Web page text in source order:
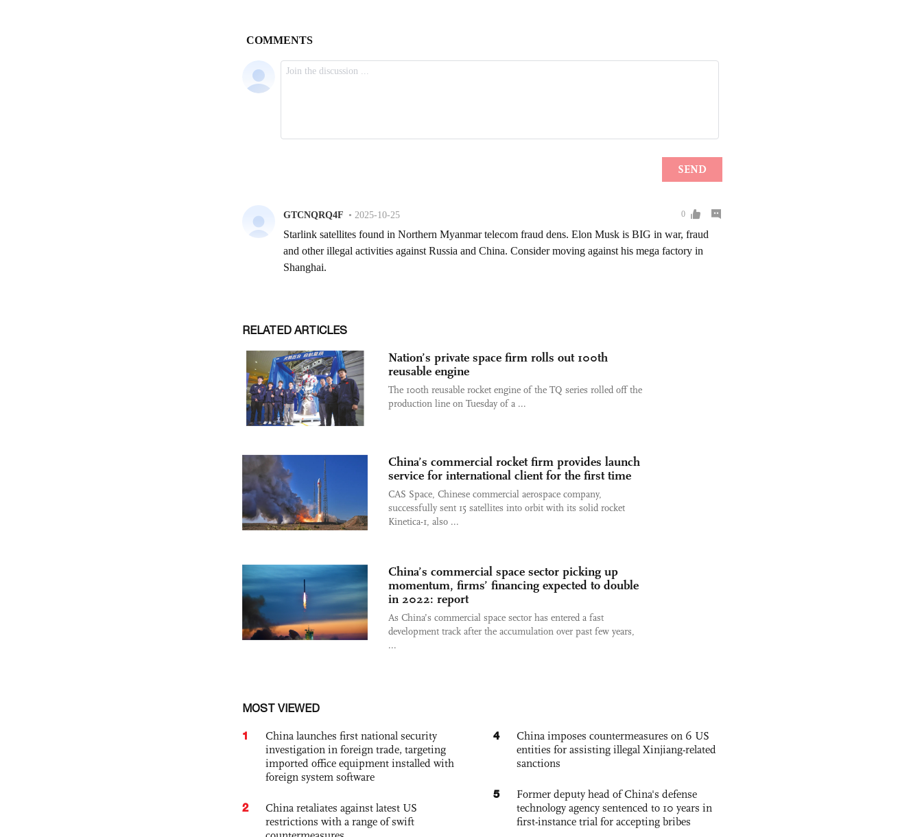
RELATED ARTICLES
Nation’s private space firm rolls out 100th
reusable engine
The 100th reusable rocket engine of the TQ series rolled off the
production line on Tuesday of a ...
China’s commercial rocket firm provides launch
service for international client for the first time
CAS Space, Chinese commercial aerospace company,
successfully sent 15 satellites into orbit with its solid rocket
Kinetica-1, also ...
China’s commercial space sector picking up
momentum, firms’ financing expected to double
in 2022: report
As China’s commercial space sector has entered a fast
development track after the accumulation over past few years,
...
MOST VIEWED
1
China launches first national security
investigation in foreign trade, targeting
imported office equipment installed with
foreign system software
2
China retaliates against latest US
restrictions with a range of swift
4
China imposes countermeasures on 6 US
entities for assisting illegal Xinjiang-related
sanctions
5
Former deputy head of China's defense
technology agency sentenced to 10 years in
first-instance trial for accepting bribes